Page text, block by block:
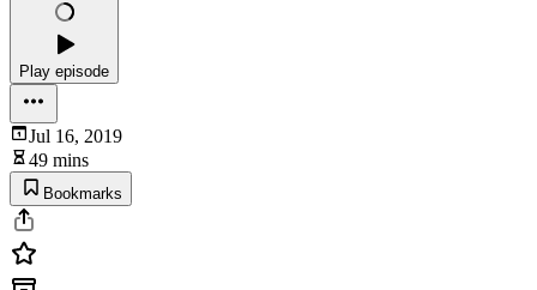
Play episode
Jul 16, 2019
49 mins
Bookmarks